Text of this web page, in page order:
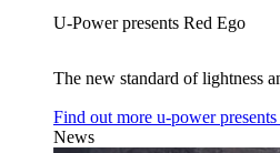
U‑Power presents Red Ego
The new standard of lightness
Find out more u‑power
News